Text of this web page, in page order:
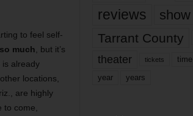
to feel self-
much , but it’s
is already
locations,
are highly
come,
reviews show
Tarrant County
theater tickets time
year years